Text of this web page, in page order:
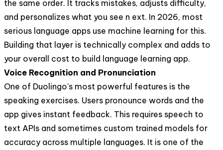
the same order. It tracks mistakes, adjusts difficulty,
and personalizes what you see n ext. In 2026, most
serious language apps use machine learning for this.
Building that layer is technically complex and adds to
your overall cost to build language learning app.
Voice Recognition and Pronunciation
One of Duolingo's most powerful features is the
speaking exercises. Users pronounce words and the
app gives instant feedback. This requires speech to
text APIs and sometimes custom trained models for
accuracy across multiple languages. It is one of the